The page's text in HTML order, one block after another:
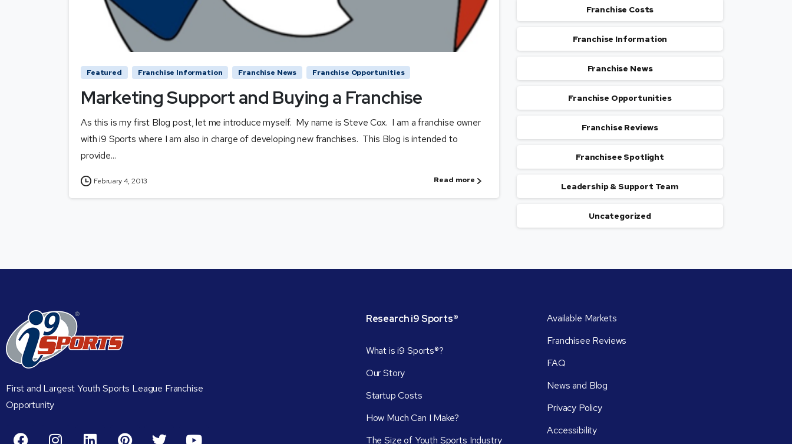
Featured Franchise Information Franchise News Franchise Opportunities
Marketing Support and Buying a Franchise
As this is my first Blog post, let me introduce myself. My name is Steve Cox. I am a franchise owner
with i9 Sports where I am also in charge of developing new franchises. This Blog is intended to
provide...
February 4, 2013 Read more
Franchise Costs
Franchise Information
Franchise News
Franchise Opportunities
Franchise Reviews
Franchisee Spotlight
Leadership & Support Team
Uncategorized
First and Largest Youth Sports League Franchise
Opportunity
Researchi9Sports®
What is i9 Sports®?
Our Story
Startup Costs
How Much Can I Make?
The Size of Youth Sports Industry
Available Markets
Franchisee Reviews
FAQ
News and Blog
Privacy Policy
Accessibility